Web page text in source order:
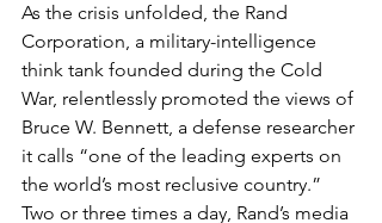
As the crisis unfolded, the Rand
Corporation, a military-intelligence
think tank founded during the Cold
War, relentlessly promoted the views of
Bruce W. Bennett, a defense researcher
it calls “one of the leading experts on
the world’s most reclusive country.”
Two or three times a day, Rand’s media